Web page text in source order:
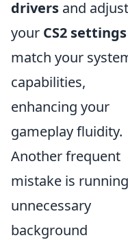
drivers and adjust
your CS2 settings
match your
capabilities,
enhancing your
gameplay fluidity.
Another frequent
mistake is running
unnecessary
background